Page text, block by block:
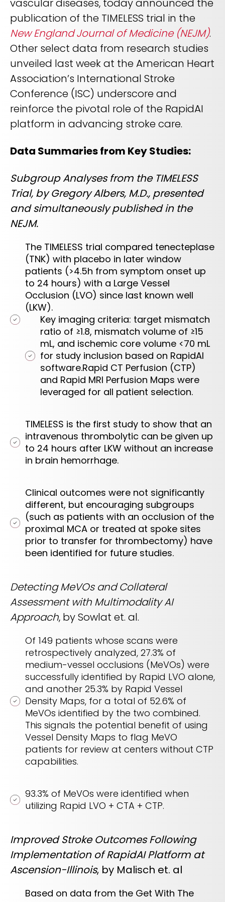
Radiology’s real challenge
Read about the reality of cognitive burden
LEARN MORE
SOLUTIONS OVERVIEW
REQUEST A DEMO
REQUEST A DEMO
COMPANY OVERVIEW
REQUEST A DEMO
vascular diseases, today announced the
publication of the TIMELESS trial in the
New England Journal of Medicine (NEJM).
Other select data from research studies
unveiled last week at the American Heart
Association’s International Stroke
Conference (ISC) underscore and
reinforce the pivotal role of the RapidAI
platform in advancing stroke care.
Data Summaries from Key Studies:
Subgroup Analyses from the TIMELESS
Trial, by Gregory Albers, M.D., presented
and simultaneously published in the
NEJM.
The TIMELESS trial compared tenecteplase
(TNK) with placebo in later window
patients (>4.5h from symptom onset up
to 24 hours) with a Large Vessel
Occlusion (LVO) since last known well
(LKW).
Key imaging criteria: target mismatch
ratio of ≥1.8, mismatch volume of ≥15
mL, and ischemic core volume <70 mL
for study inclusion based on RapidAI
software.Rapid CT Perfusion (CTP)
and Rapid MRI Perfusion Maps were
leveraged for all patient selection.
TIMELESS is the first study to show that an
intravenous thrombolytic can be given up
to 24 hours after LKW without an increase
in brain hemorrhage.
Clinical outcomes were not significantly
different, but encouraging subgroups
(such as patients with an occlusion of the
proximal MCA or treated at spoke sites
prior to transfer for thrombectomy) have
been identified for future studies.
Detecting MeVOs and Collateral
Assessment with Multimodality AI
Approach, by Sowlat et. al.
Of 149 patients whose scans were
retrospectively analyzed, 27.3% of
medium-vessel occlusions (MeVOs) were
successfully identified by Rapid LVO alone,
and another 25.3% by Rapid Vessel
Density Maps, for a total of 52.6% of
MeVOs identified by the two combined.
This signals the potential benefit of using
Vessel Density Maps to flag MeVO
patients for review at centers without CTP
capabilities.
93.3% of MeVOs were identified when
utilizing Rapid LVO + CTA + CTP.
Improved Stroke Outcomes Following
Implementation of RapidAI Platform at
Ascension-Illinois, by Malisch et. al
Based on data from the Get With The